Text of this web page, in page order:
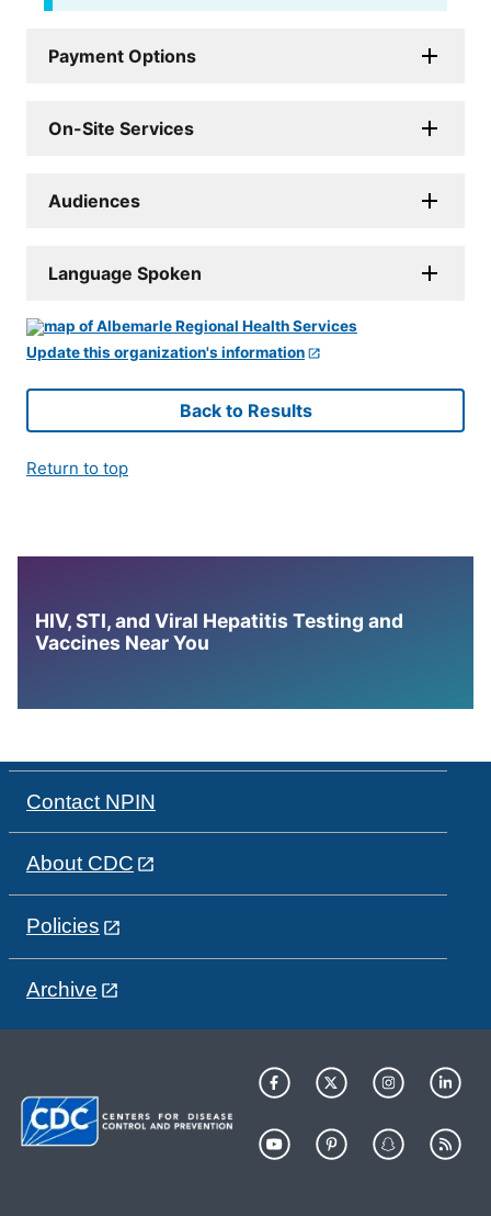
Payment Options
On-Site Services
Audiences
Language Spoken
Update this organization's information
Back to Results
Return to top
HIV, STI, and Viral Hepatitis Testing and
Vaccines Near You
Contact NPIN
About CDC
Policies
Archive